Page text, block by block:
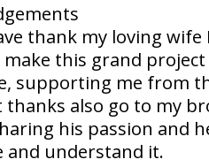
thank my loving
this grand project
supporting me from
thanks also go to my
his passion and
and understand it.